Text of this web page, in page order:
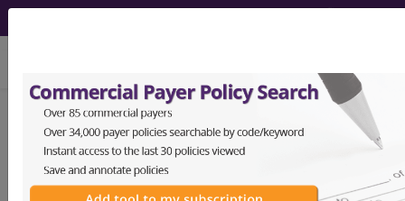
BP24ZZZComputerized
Tomography (CT Scan) of Right
Clavicle ...